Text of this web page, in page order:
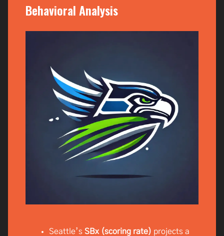
Behavioral Analysis
Seattle’s SBx (scoring rate) projects a